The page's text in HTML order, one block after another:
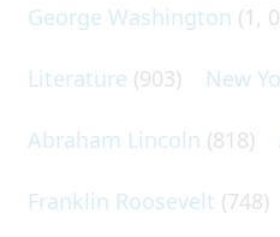
George Washington (1,
Literature (903) New
Abraham Lincoln (818)
Franklin Roosevelt (748)